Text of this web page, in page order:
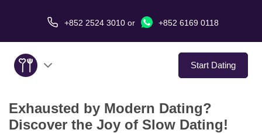
+852 2524 3010 or +852 6169 0118
Start Dating
About Us
Exhausted by Modern Dating?
Discover the Joy of Slow Dating!